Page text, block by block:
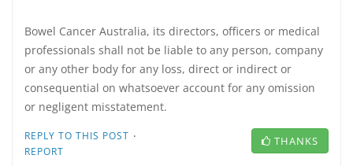
Bowel Cancer Australia, its directors, officers or medical
professionals shall not be liable to any person, company
or any other body for any loss, direct or indirect or
consequential on whatsoever account for any omission
or negligent misstatement.
REPLY TO THIS POST ·
REPORT
THANKS